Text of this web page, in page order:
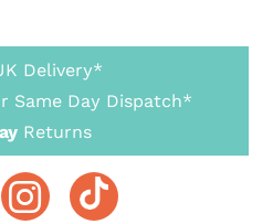
Delivery*
Same Day Dispatch*
Returns